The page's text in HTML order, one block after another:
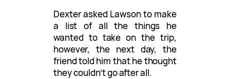
Dexter asked Lawson to make
a list of all the things he
wanted to take on the trip,
however, the next day, the
friend told him that he thought
they couldn’t go after all.